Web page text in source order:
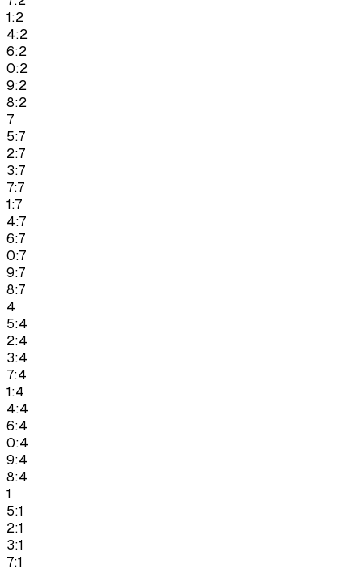
1:2
4:2
6:2
0:2
9:2
8:2
7
5:7
2:7
3:7
7:7
1:7
4:7
6:7
0:7
9:7
8:7
4
5:4
2:4
3:4
7:4
1:4
4:4
6:4
0:4
9:4
8:4
1
5:1
2:1
3:1
7:1